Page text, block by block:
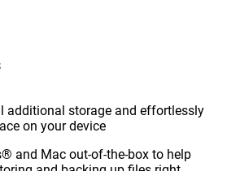
additional storage and effortlessly
on your device
and Mac out-of-the-box to help